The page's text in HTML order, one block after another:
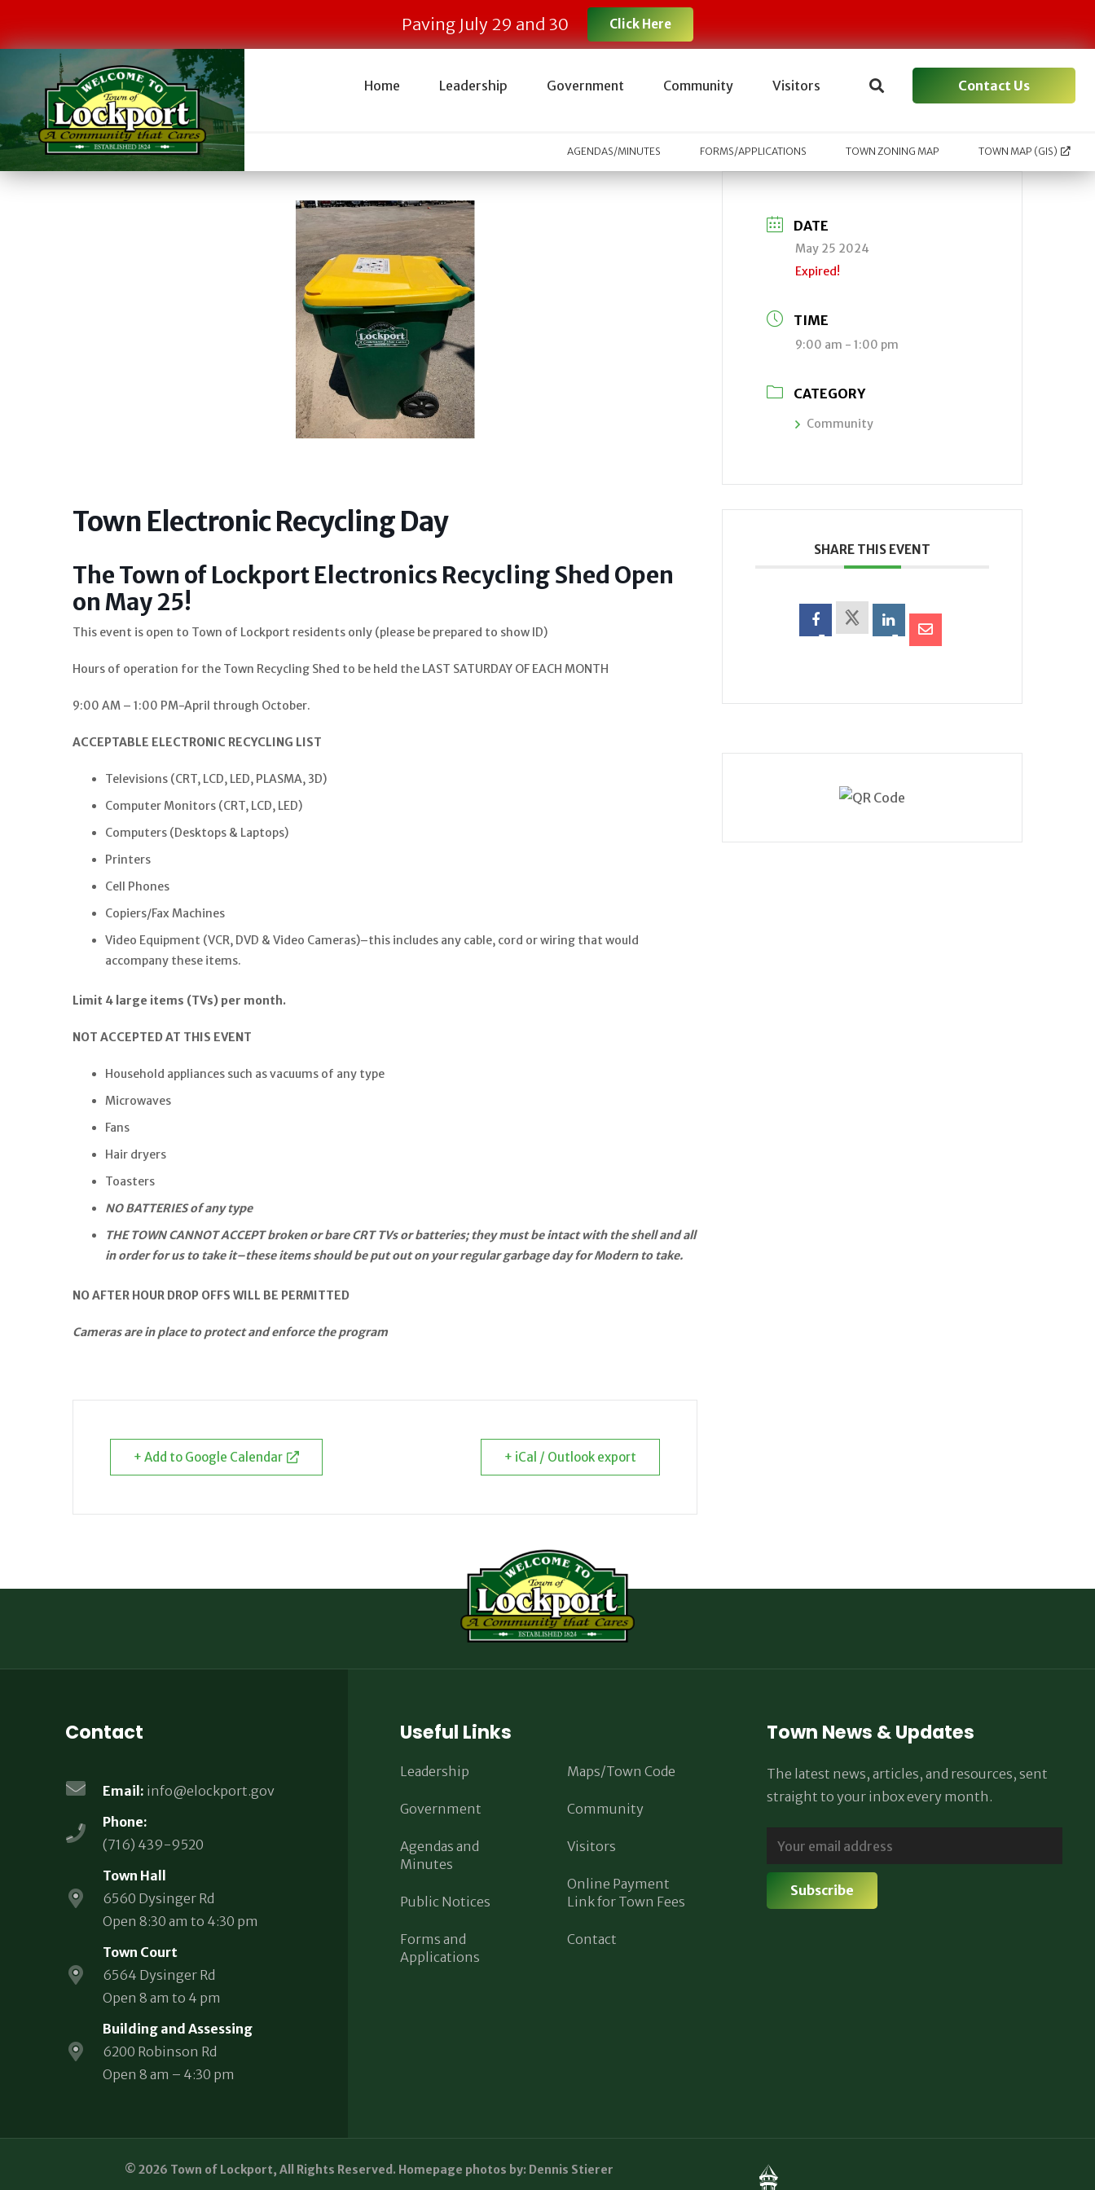
Paving July 29 and 30 Click Here
Home Leadership Government Community Visitors Contact Us
AGENDAS/MINUTES FORMS/APPLICATIONS TOWN ZONING MAP TOWN MAP (GIS)
Town Electronic Recycling Day
The Town of Lockport Electronics Recycling Shed Open
on May 25!
This event is open to Town of Lockport residents only (please be prepared to show ID)
Hours of operation for the Town Recycling Shed to be held the LAST SATURDAY OF EACH MONTH
9:00 AM – 1:00 PM-April through October.
ACCEPTABLE ELECTRONIC RECYCLING LIST
Televisions (CRT, LCD, LED, PLASMA, 3D)
Computer Monitors (CRT, LCD, LED)
Computers (Desktops & Laptops)
Printers
Cell Phones
Copiers/Fax Machines
Video Equipment (VCR, DVD & Video Cameras)–this includes any cable, cord or wiring that would
accompany these items.
Limit 4 large items (TVs) per month.
NOT ACCEPTED AT THIS EVENT
Household appliances such as vacuums of any type
Microwaves
Fans
Hair dryers
Toasters
NO BATTERIES of any type
THE TOWN CANNOT ACCEPT broken or bare CRT TVs or batteries; they must be intact with the shell and all
in order for us to take it–these items should be put out on your regular garbage day for Modern to take.
NO AFTER HOUR DROP OFFS WILL BE PERMITTED
Cameras are in place to protect and enforce the program
+ Add to Google Calendar + iCal / Outlook export
DATE
May 25 2024
Expired!
TIME
9:00 am - 1:00 pm
CATEGORY
Community
SHARE THIS EVENT
Contact
Email: info@elockport.gov
Phone:
(716) 439-9520
Town Hall
6560 Dysinger Rd
Open 8:30 am to 4:30 pm
Town Court
6564 Dysinger Rd
Open 8 am to 4 pm
Building and Assessing
6200 Robinson Rd
Open 8 am – 4:30 pm
Useful Links
Leadership
Government
Agendas and
Minutes
Public Notices
Forms and
Applications
Maps/Town Code
Community
Visitors
Online Payment
Link for Town Fees
Contact
Town News & Updates
The latest news, articles, and resources, sent
straight to your inbox every month.
© 2026 Town of Lockport, All Rights Reserved. Homepage photos by: Dennis Stierer